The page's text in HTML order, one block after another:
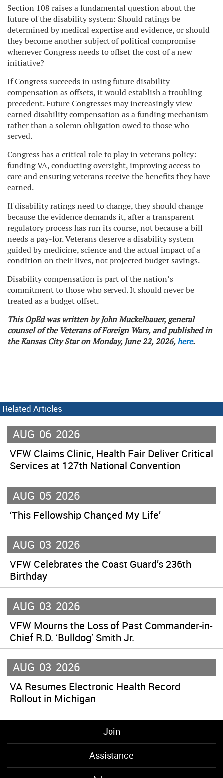
Section 108 raises a fundamental question about the
future of the disability system: Should ratings be
determined by medical expertise and evidence, or should
they become another subject of political compromise
whenever Congress needs to offset the cost of a new
initiative?
If Congress succeeds in using future disability
compensation as offsets, it would establish a troubling
precedent. Future Congresses may increasingly view
earned disability compensation as a funding mechanism
rather than a solemn obligation owed to those who
served.
Congress has a critical role to play in veterans policy:
funding VA, conducting oversight, improving access to
care and ensuring veterans receive the benefits they have
earned.
If disability ratings need to change, they should change
because the evidence demands it, after a transparent
regulatory process has run its course, not because a bill
needs a pay-for. Veterans deserve a disability system
guided by medicine, science and the actual impact of a
condition on their lives, not projected budget savings.
Disability compensation is part of the nation’s
commitment to those who served. It should never be
treated as a budget offset.
This OpEd was written by John Muckelbauer, general
counsel of the Veterans of Foreign Wars, and published in
the Kansas City Star on Monday, June 22, 2026,here.
Related Articles
AUG 06 2026
VFW Claims Clinic, Health Fair Deliver Critical
Services at 127th National Convention
AUG 05 2026
‘This Fellowship Changed My Life’
AUG 03 2026
VFW Celebrates the Coast Guard’s 236th
Birthday
AUG 03 2026
VFW Mourns the Loss of Past Commander-in-
Chief R.D. ‘Bulldog’ Smith Jr.
AUG 03 2026
VA Resumes Electronic Health Record
Rollout in Michigan
Join
Assistance